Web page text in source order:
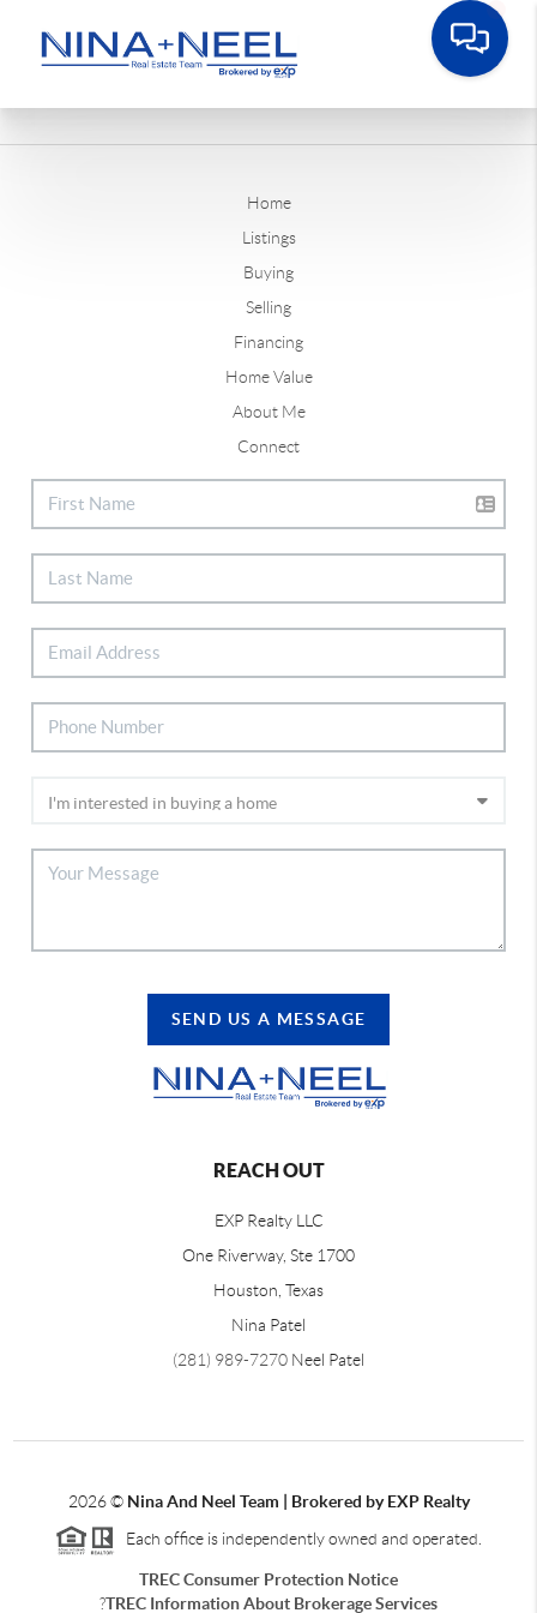
Home
Listings
Buying
Selling
Financing
Home Value
About Me
Connect
SEND US A MESSAGE
REACH OUT
EXP Realty LLC
One Riverway, Ste 1700
Houston, Texas
Nina Patel
(281) 989-7270 Neel Patel
2026© Nina And Neel Team | Brokered by EXP Realty
Each office is independently owned and operated.
TREC Consumer Protection Notice
?TREC Information About Brokerage Services